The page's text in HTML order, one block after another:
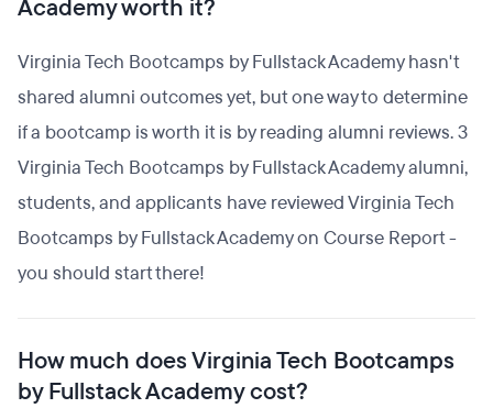
Academy worth it?
Virginia Tech Bootcamps by Fullstack Academy hasn't
shared alumni outcomes yet, but one way to determine
if a bootcamp is worth it is by reading alumni reviews. 3
Virginia Tech Bootcamps by Fullstack Academy alumni,
students, and applicants have reviewed Virginia Tech
Bootcamps by Fullstack Academy on Course Report -
you should start there!
How much does Virginia Tech Bootcamps
by Fullstack Academy cost?